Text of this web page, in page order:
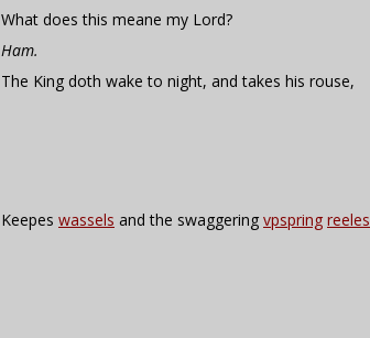
What does this meane my Lord?
Ham.
The King doth wake to night, and takes his rouse,
Keepes wassels and the swaggering vpspring reeles